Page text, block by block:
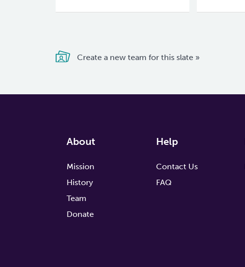
Create a new team for this slate »
About
Mission
History
Team
Donate
Help
Contact Us
FAQ